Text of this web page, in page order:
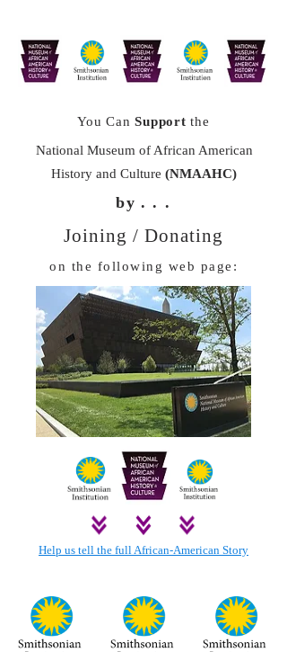
You CanSupport the
National Museum of African American
History and Culture (NMAAHC)
by . . .
Joining / Donating
on the following web page:
Help us tell the full African-American Story